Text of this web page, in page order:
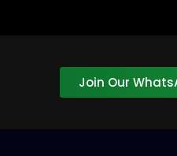
Join Our